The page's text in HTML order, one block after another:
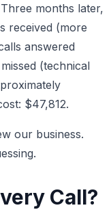
months later,
received (more
answered
(technical
$47,812.
our business.
Call?